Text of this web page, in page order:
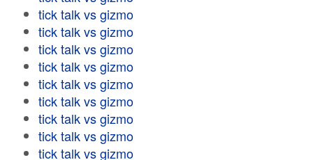
tick talk vs gizmo
tick talk vs gizmo
tick talk vs gizmo
tick talk vs gizmo
tick talk vs gizmo
tick talk vs gizmo
tick talk vs gizmo
tick talk vs gizmo
tick talk vs gizmo